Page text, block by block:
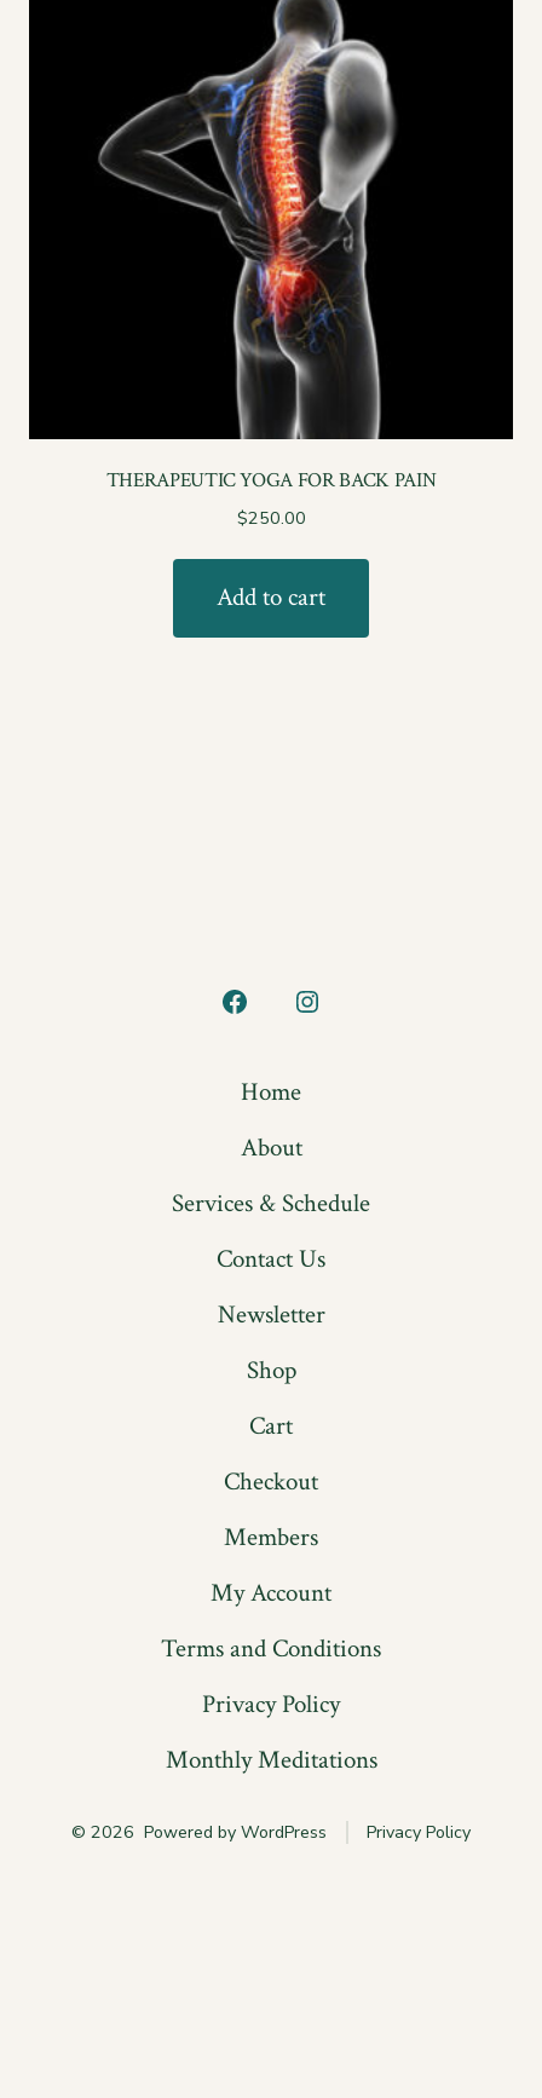
THERAPEUTIC YOGA FOR BACK PAIN
$250.00
Add to cart
Open
in
tab
Open
tab
Home
About
Services & Schedule
Contact Us
Newsletter
Shop
Cart
Checkout
Members
My Account
Terms and Conditions
Privacy Policy
Monthly Meditations
© 2026 Powered by WordPress Privacy Policy